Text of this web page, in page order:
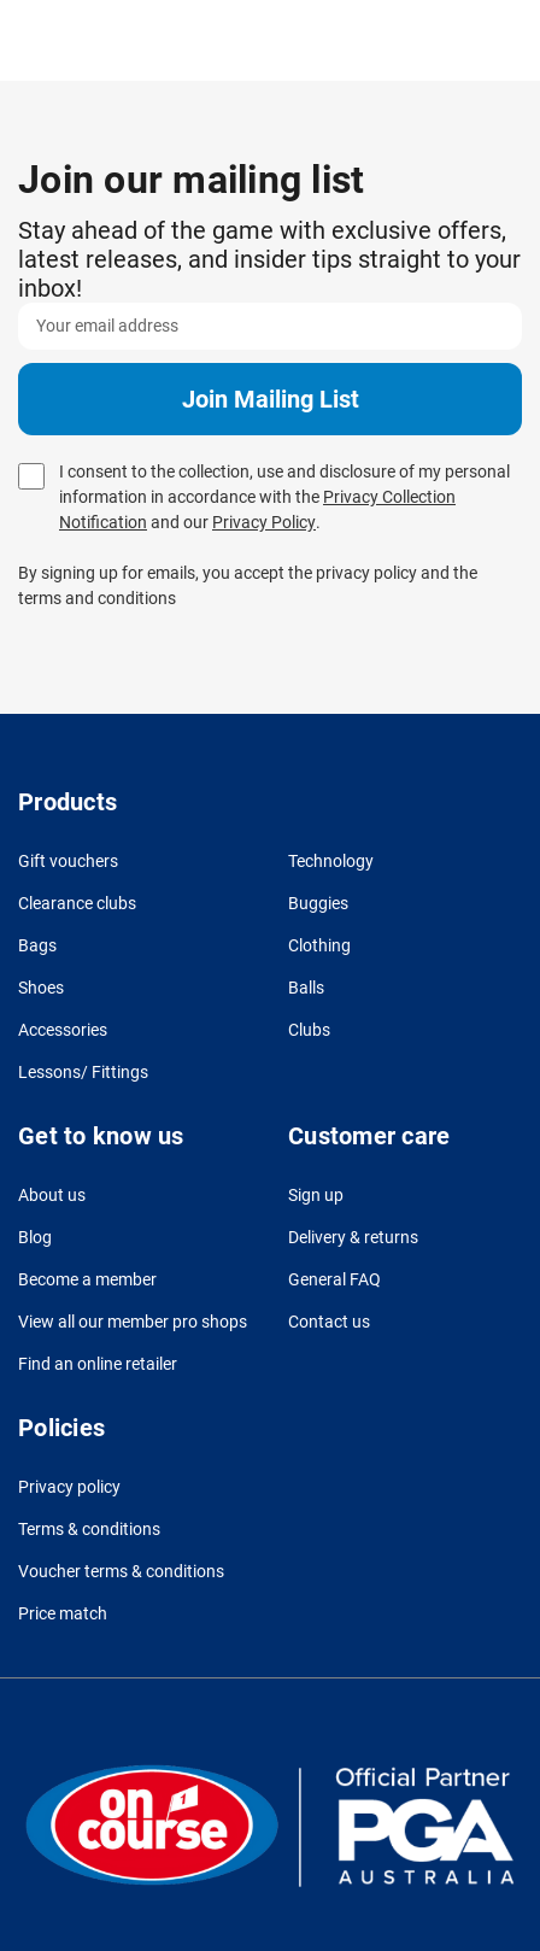
Join our mailing list
Stay ahead of the game with exclusive offers,
latest releases, and insider tips straight to your
inbox!
I consent to the collection, use and disclosure of my personal
information in accordance with the Privacy Collection
Notification and our Privacy Policy.
By signing up for emails, you accept the privacy policy and the
terms and conditions
Products
Gift vouchers Technology
Clearance clubs Buggies
Bags Clothing
Shoes Balls
Accessories Clubs
Lessons/ Fittings
Get to know us
About us
Blog
Become a member
View all our member pro shops
Find an online retailer
Customer care
Sign up
Delivery & returns
General FAQ
Contact us
Policies
Privacy policy
Terms & conditions
Voucher terms & conditions
Price match